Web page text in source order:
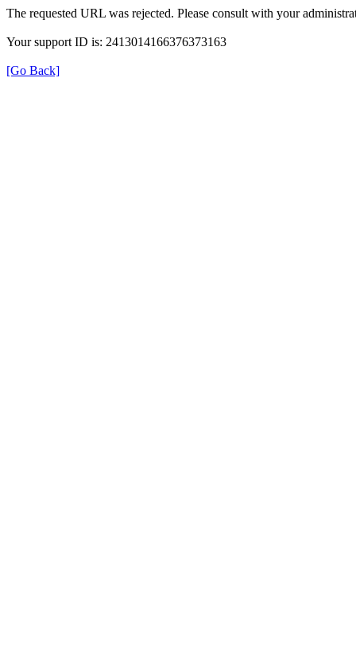
The requested URL was rejected. Please consult with your
Your support ID is: 2413014166376373163
[Go Back]